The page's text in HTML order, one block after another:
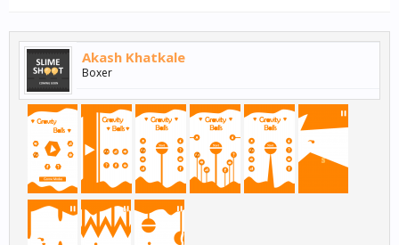
Akash Khatkale
Boxer